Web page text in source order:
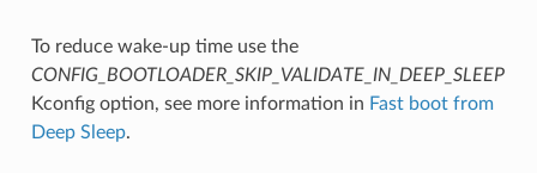
To reduce wake-up time use the
CONFIG_BOOTLOADER_SKIP_VALIDATE_IN_DEEP_SLEEP
Kconfig option, see more information in Fast boot from
Deep Sleep.